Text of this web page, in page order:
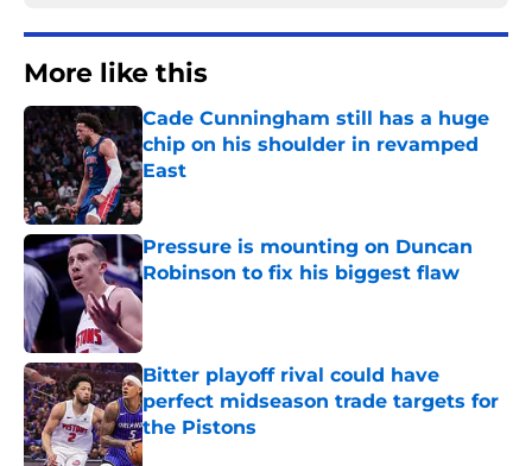
More like this
Cade Cunningham still has a huge
chip on his shoulder in revamped
East
Published by on Invalid Date
Pressure is mounting on Duncan
Robinson to fix his biggest flaw
Published by on Invalid Date
Bitter playoff rival could have
perfect midseason trade targets for
the Pistons
Published by on Invalid Date